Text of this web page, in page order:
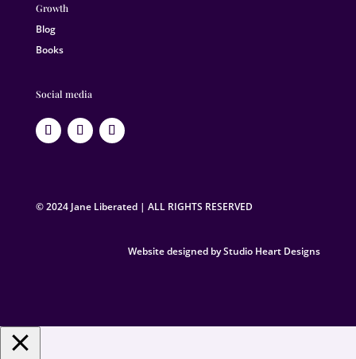
Growth
Blog
Books
Social media
© 2024 Jane Liberated | ALL RIGHTS RESERVED
Website designed by Studio Heart Designs